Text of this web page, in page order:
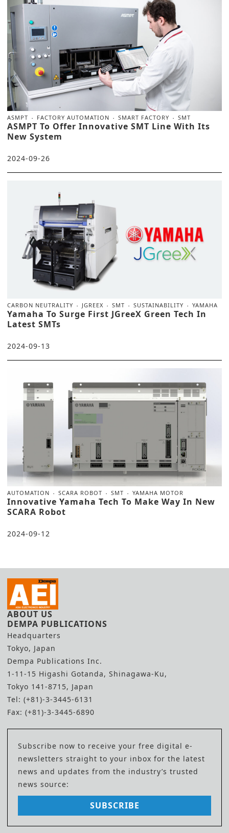
ASMPT FACTORY AUTOMATION SMART FACTORY SMT
ASMPT To Offer Innovative SMT Line With Its
New System
2024-09-26
CARBON NEUTRALITY JGREEX SMT SUSTAINABILITY YAMAHA
Yamaha To Surge First JGreeX Green Tech In
Latest SMTs
2024-09-13
AUTOMATION SCARA ROBOT SMT YAMAHA MOTOR
Innovative Yamaha Tech To Make Way In New
SCARA Robot
2024-09-12
ABOUT US
DEMPA PUBLICATIONS
Headquarters
Tokyo, Japan
Dempa Publications Inc.
1-11-15 Higashi Gotanda, Shinagawa-Ku,
Tokyo 141-8715, Japan
Tel: (+81)-3-3445-6131
Fax: (+81)-3-3445-6890
Subscribe now to receive your free digital e-
newsletters straight to your inbox for the latest
news and updates from the industry’s trusted
news source:
SUBSCRIBE